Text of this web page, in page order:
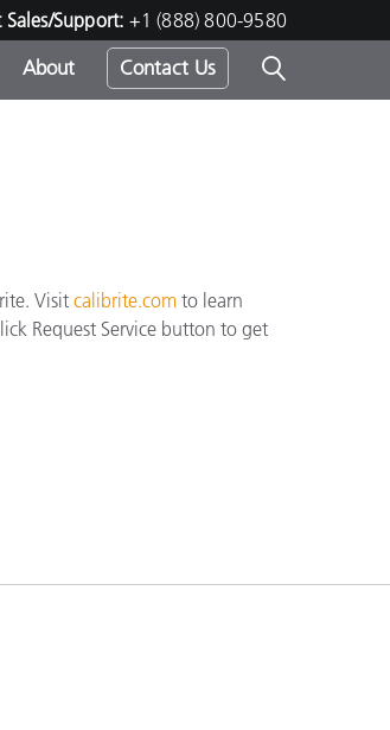
Support: +1 (888) 800-9580
About Contact Us
Visitcalibrite.com to learn
Request Service button to get